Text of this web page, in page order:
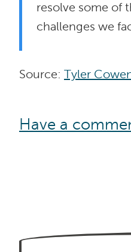
resolve some of
challenges we
Source: Tyler
Have a